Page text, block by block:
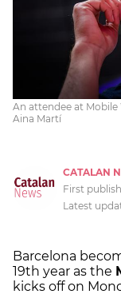
An attendee at Mobile
Aina Martí
CATALAN
First
Latest
Barcelona
19th year as the
kicks off on